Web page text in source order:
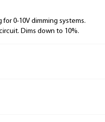
0-10V dimming systems.
Dims down to 10%.